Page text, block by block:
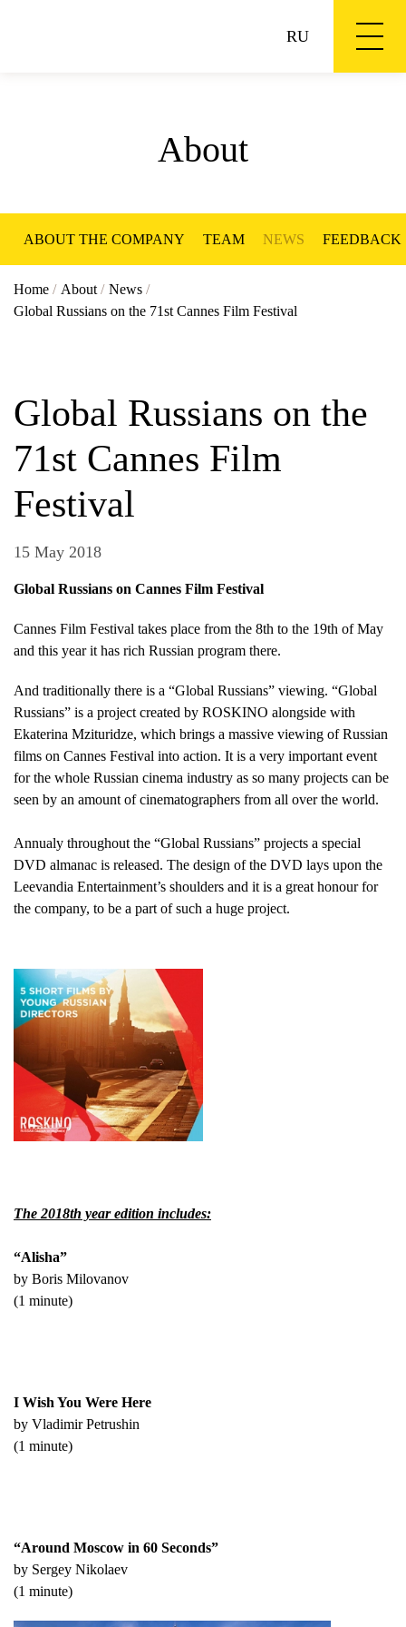
RU
About
ABOUT THE COMPANY TEAM NEWS FEEDBACK
Home / About / News /
Global Russians on the 71st Cannes Film Festival
Global Russians on the
71st Cannes Film
Festival
15 May 2018
Global Russians on Cannes Film Festival
Cannes Film Festival takes place from the 8th to the 19th of May
and this year it has rich Russian program there.
And traditionally there is a “Global Russians” viewing. “Global
Russians” is a project created by ROSKINO alongside with
Ekaterina Mzituridze, which brings a massive viewing of Russian
films on Cannes Festival into action. It is a very important event
for the whole Russian cinema industry as so many projects can be
seen by an amount of cinematographers from all over the world.
Annualy throughout the “Global Russians” projects a special
DVD almanac is released. The design of the DVD lays upon the
Leevandia Entertainment’s shoulders and it is a great honour for
the company, to be a part of such a huge project.
The 2018th year edition includes:
“Alisha”
by Boris Milovanov
(1 minute)
I Wish You Were Here
by Vladimir Petrushin
(1 minute)
“Around Moscow in 60 Seconds”
by Sergey Nikolaev
(1 minute)